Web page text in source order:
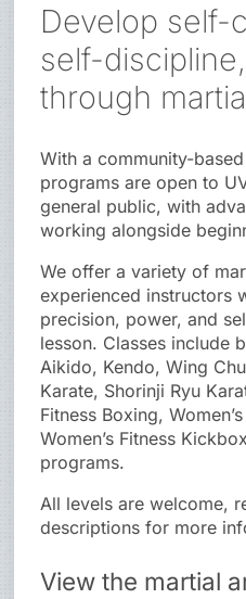
Develop self-
self-
through
With a community-
programs are open to
general public, with
working alongside
We offer a variety of
experienced instructors
precision, power, and
lesson. Classes include
Aikido, Kendo, Wing
Karate, Shorinji Ryu
Fitness Boxing,
Women’s Fitness
programs.
All levels are welcome,
descriptions for more
View the martial